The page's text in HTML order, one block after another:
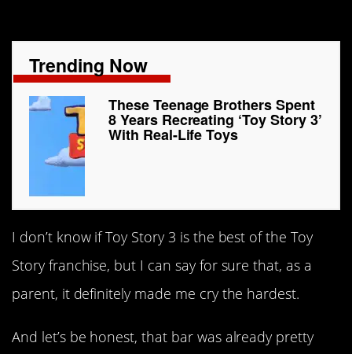
Trending Now
These Teenage Brothers Spent
8 Years Recreating ‘Toy Story 3’
With Real-Life Toys
I don’t know if Toy Story 3 is the best of the Toy
Story franchise, but I can say for sure that, as a
parent, it definitely made me cry the hardest.
And let’s be honest, that bar was already pretty